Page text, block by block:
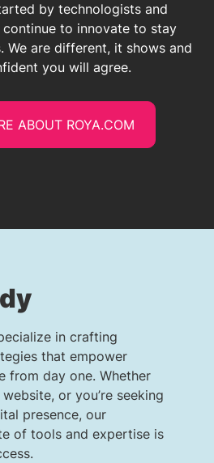
by technologists and
to innovate to stay
We are different, it shows and
you will agree.
ABOUT ROYA.COM
in crafting
that empower
from day one. Whether
or you’re seeking
presence, our
of tools and expertise is